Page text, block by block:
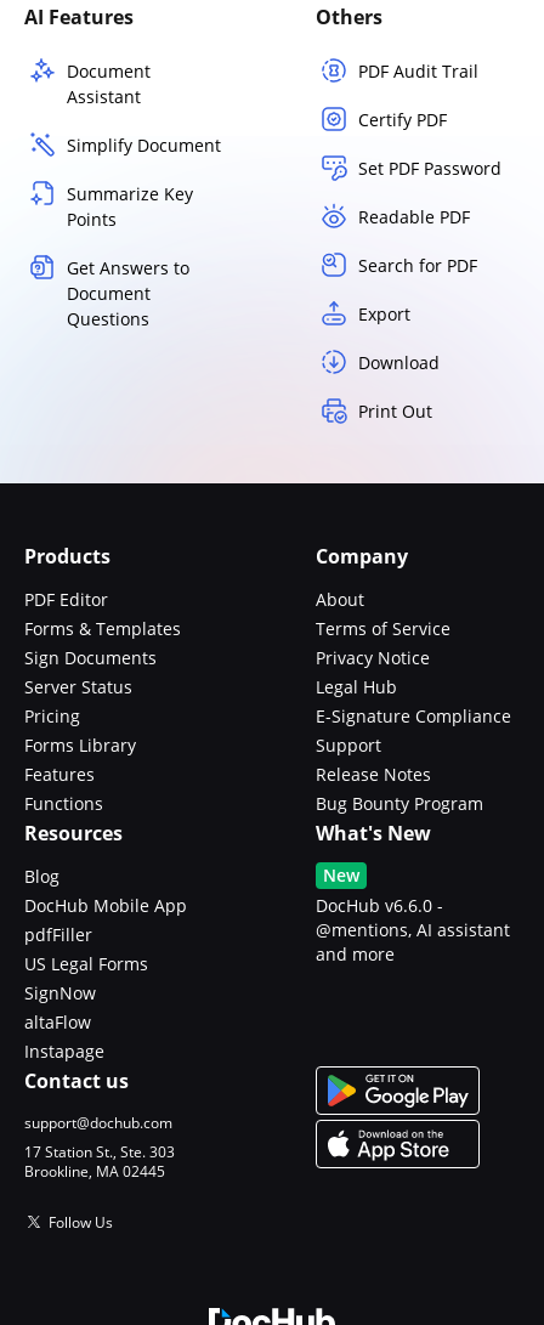
AI Features
Document
Assistant
Simplify Document
Summarize Key
Points
Get Answers to
Document
Questions
Others
PDF Audit Trail
Certify PDF
Set PDF Password
Readable PDF
Search for PDF
Export
Download
Print Out
Products
PDF Editor
Forms & Templates
Sign Documents
Server Status
Pricing
Forms Library
Features
Functions
Company
About
Terms of Service
Privacy Notice
Legal Hub
E-Signature Compliance
Support
Release Notes
Bug Bounty Program
Resources
Blog
DocHub Mobile App
pdfFiller
US Legal Forms
SignNow
altaFlow
Instapage
What's New
New
DocHub v6.6.0 -
@mentions, AI assistant
and more
Contact us
support@dochub.com
17 Station St., Ste. 303
Brookline, MA 02445
Follow Us